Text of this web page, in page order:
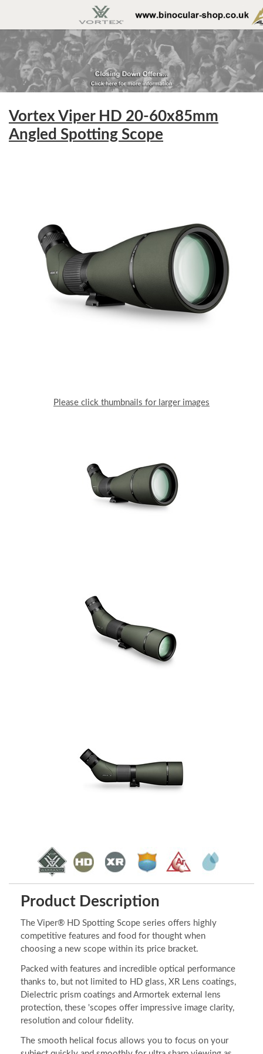
Vortex Viper HD 20-60x85mm
Angled Spotting Scope
Please click thumbnails for larger images
Product Description
The Viper® HD Spotting Scope series offers highly
competitive features and food for thought when
choosing a new scope within its price bracket.
Packed with features and incredible optical performance
thanks to, but not limited to HD glass, XR Lens coatings,
Dielectric prism coatings and Armortek external lens
protection, these 'scopes offer impressive image clarity,
resolution and colour fidelity.
The smooth helical focus allows you to focus on your